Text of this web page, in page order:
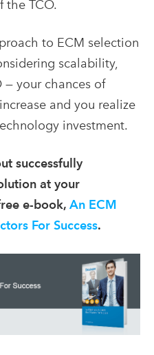
the TCO.
to ECM selection
scalability,
— your chances of
and you realize
investment.
successfully
at your
e-book, An ECM
For Success.